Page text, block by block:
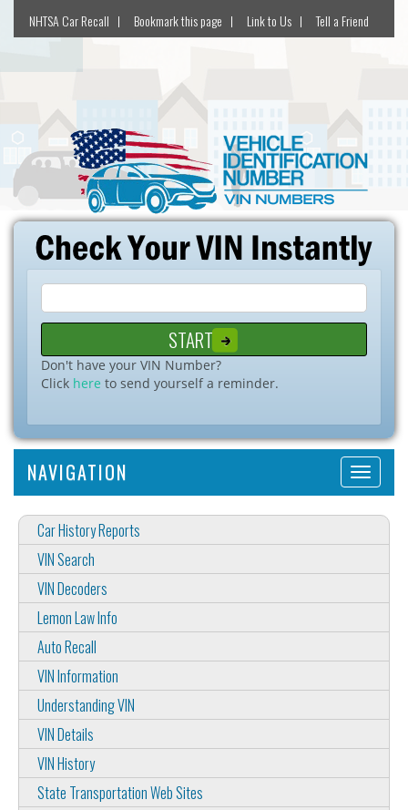
NHTSA Car Recall Bookmark this page Link to Us Tell a Friend
Don't have your VIN Number?
Click here to send yourself a reminder.
NAVIGATION
Car History Reports
VIN Search
VIN Decoders
Lemon Law Info
Auto Recall
VIN Information
Understanding VIN
VIN Details
VIN History
State Transportation Web Sites